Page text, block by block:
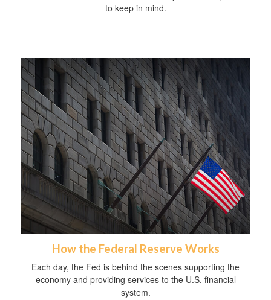
to keep in mind.
How the Federal Reserve Works
Each day, the Fed is behind the scenes supporting the
economy and providing services to the U.S. financial
system.